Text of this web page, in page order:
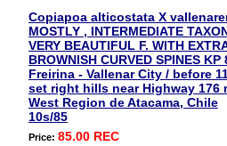
Copiapoa alticostata X
MOSTLY , INTERMEDIATE
VERY BEAUTIFUL F. WITH
BROWNISH CURVED SPINES KP
Freirina - Vallenar City / before
set right hills near Highway 176
West Region de Atacama, Chile
10s/85
Price: 85.00 REC